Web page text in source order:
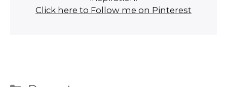
Click here to Follow me on Pinterest